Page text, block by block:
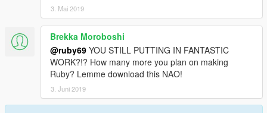
3. Mai 2019
Brekka Moroboshi
@ruby69 YOU STILL PUTTING IN FANTASTIC
WORK?!? How many more you plan on making
Ruby? Lemme download this NAO!
3. Juni 2019